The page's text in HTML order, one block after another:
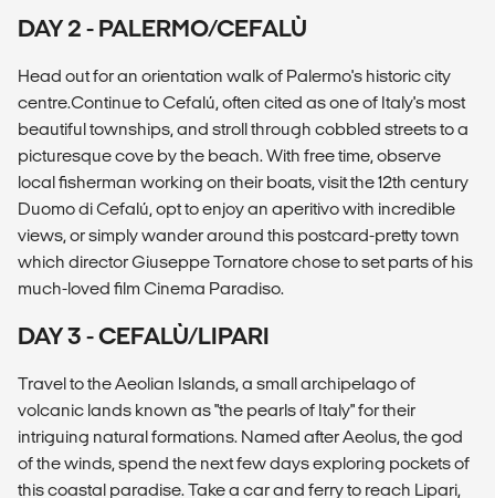
DAY 2 - PALERMO/CEFALÙ
Head out for an orientation walk of Palermo's historic city
centre.Continue to Cefalú, often cited as one of Italy's most
beautiful townships, and stroll through cobbled streets to a
picturesque cove by the beach. With free time, observe
local fisherman working on their boats, visit the 12th century
Duomo di Cefalú, opt to enjoy an aperitivo with incredible
views, or simply wander around this postcard-pretty town
which director Giuseppe Tornatore chose to set parts of his
much-loved film Cinema Paradiso.
DAY 3 - CEFALÙ/LIPARI
Travel to the Aeolian Islands, a small archipelago of
volcanic lands known as "the pearls of Italy" for their
intriguing natural formations. Named after Aeolus, the god
of the winds, spend the next few days exploring pockets of
this coastal paradise. Take a car and ferry to reach Lipari,